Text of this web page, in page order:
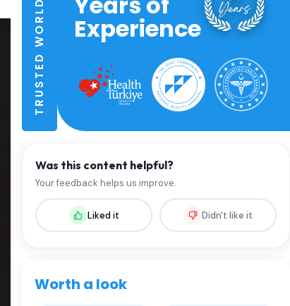
TRUSTED WORLDWIDE Experience
Was this content helpful?
Your feedback helps us improve.
Liked it Didn't like it
Worth a look